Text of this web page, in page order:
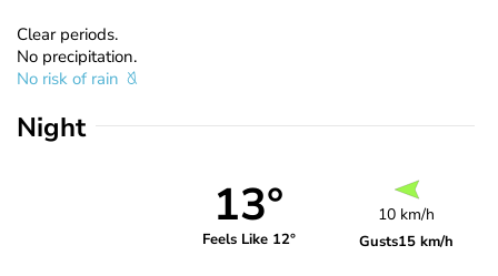
Clear periods.
No precipitation.
No risk of rain
Night
13°
Feels Like 12°
10 km/h
Gusts15 km/h